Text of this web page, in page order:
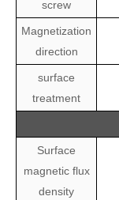
screw
Magnetization
direction
surface
treatment
Surface
magnetic flux
density